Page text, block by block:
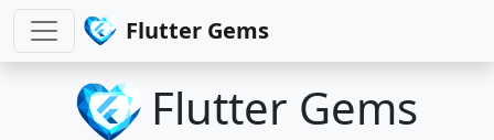
Flutter Gems
Flutter Gems